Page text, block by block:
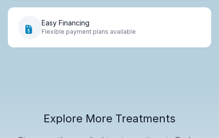
Easy Financing
Flexible payment plans available
Explore More Treatments